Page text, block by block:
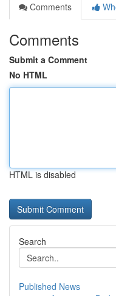
Comments
Comments
Submit a Comment
No HTML
HTML is disabled
Search
Published News